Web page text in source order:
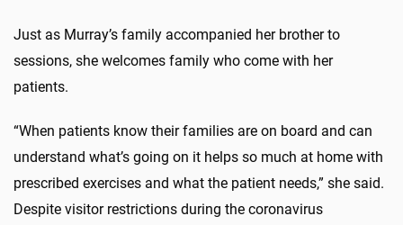
Just as Murray’s family accompanied her brother to
sessions, she welcomes family who come with her
patients.
“When patients know their families are on board and can
understand what’s going on it helps so much at home with
prescribed exercises and what the patient needs,” she said.
Despite visitor restrictions during the coronavirus